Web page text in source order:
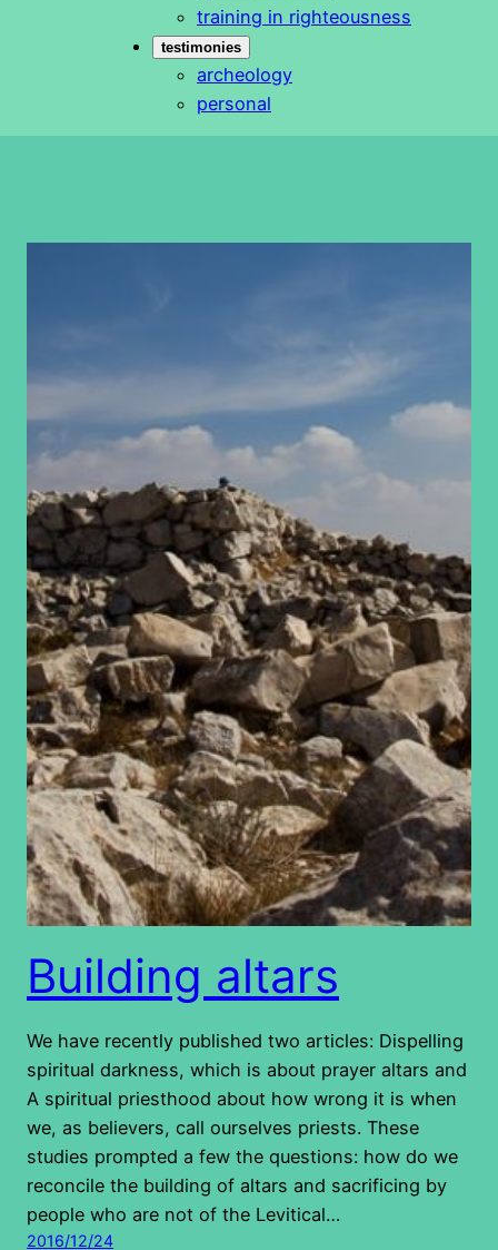
training in righteousness
testimonies
archeology
personal
Building altars
We have recently published two articles: Dispelling
spiritual darkness, which is about prayer altars and
A spiritual priesthood about how wrong it is when
we, as believers, call ourselves priests. These
studies prompted a few the questions: how do we
reconcile the building of altars and sacrificing by
people who are not of the Levitical…
2016/12/24